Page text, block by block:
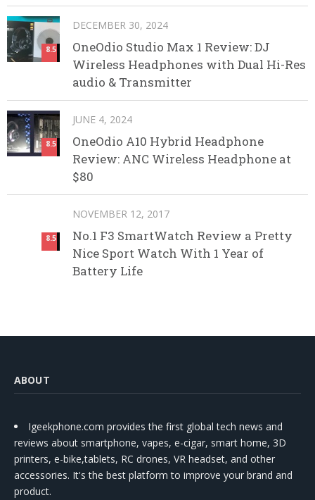
8.5
DECEMBER 30, 2024
OneOdio Studio Max 1 Review: DJ
Wireless Headphones with Dual Hi-Res
audio & Transmitter
8.5
JUNE 4, 2024
OneOdio A10 Hybrid Headphone
Review: ANC Wireless Headphone at
$80
8.5
NOVEMBER 12, 2017
No.1 F3 SmartWatch Review a Pretty
Nice Sport Watch With 1 Year of
Battery Life
ABOUT
Igeekphone.com provides the first global tech news and
reviews about smartphone, vapes, e-cigar, smart home, 3D
printers, e-bike,tablets, RC drones, VR headset, and other
accessories. It's the best platform to improve your brand and
product.